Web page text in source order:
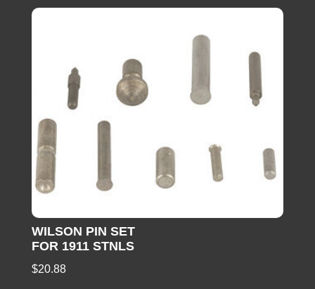
WILSON PIN SET
FOR 1911 STNLS
$20.88